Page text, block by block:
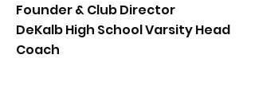
Founder & Club Director
DeKalb High School Varsity Head
Coach